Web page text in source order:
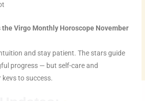
the Virgo Monthly Horoscope November
and stay patient. The stars guide
progress — but self-care and
to success.